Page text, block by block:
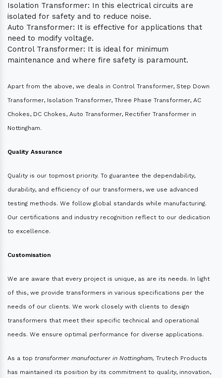
Isolation Transformer: In this electrical circuits are
isolated for safety and to reduce noise.
Auto Transformer: It is effective for applications that
need to modify voltage.
Control Transformer: It is ideal for minimum
maintenance and where fire safety is paramount.
Apart from the above, we deals in Control Transformer, Step Down
Transformer, Isolation Transformer, Three Phase Transformer, AC
Chokes, DC Chokes, Auto Transformer, Rectifier Transformer in
Nottingham.
Quality Assurance
Quality is our topmost priority. To guarantee the dependability,
durability, and efficiency of our transformers, we use advanced
testing methods. We follow global standards while manufacturing.
Our certifications and industry recognition reflect to our dedication
to excellence.
Customisation
We are aware that every project is unique, as are its needs. In light
of this, we provide transformers in various specifications per the
needs of our clients. We work closely with clients to design
transformers that meet their specific technical and operational
needs. We ensure optimal performance for diverse applications.
As a top transformer manufacturer in Nottingham, Trutech Products
has maintained its position by its commitment to quality, innovation,